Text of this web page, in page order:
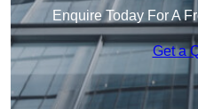
Enquire Today For A
Get a